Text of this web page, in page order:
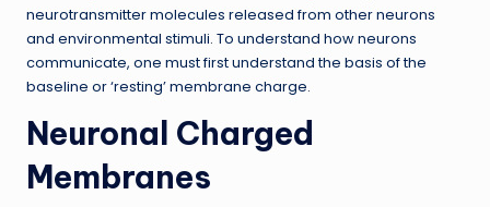
neurotransmitter molecules released from other neurons
and environmental stimuli. To understand how neurons
communicate, one must first understand the basis of the
baseline or ‘resting’ membrane charge.
Neuronal Charged
Membranes